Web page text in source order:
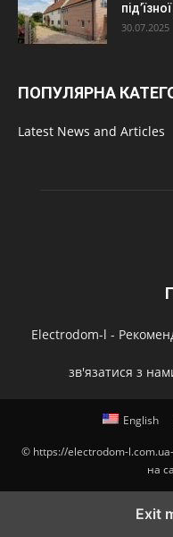
30.07.2025
ПОПУЛЯРНА
Latest News and Articles
Electrodom-l -
зв'язатися з
English
© https://electrodom-
на
Exit